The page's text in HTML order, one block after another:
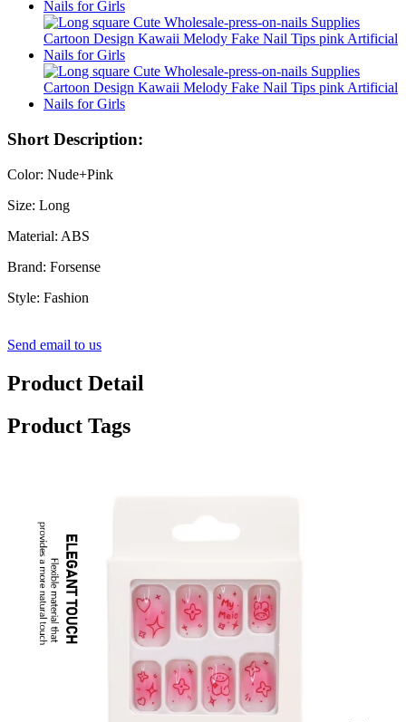
Short Description:
Color: Nude+Pink
Size: Long
Material: ABS
Brand: Forsense
Style: Fashion
Send email to us
Product Detail
Product Tags